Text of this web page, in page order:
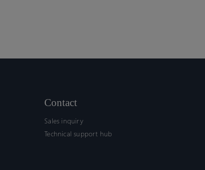
Contact
Sales inquiry
Technical support hub